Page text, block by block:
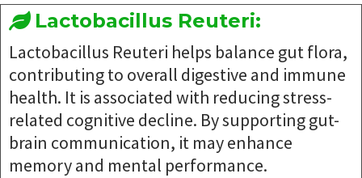
Lactobacillus Reuteri:
Lactobacillus Reuteri helps balance gut flora,
contributing to overall digestive and immune
health. It is associated with reducing stress-
related cognitive decline. By supporting gut-
brain communication, it may enhance
memory and mental performance.